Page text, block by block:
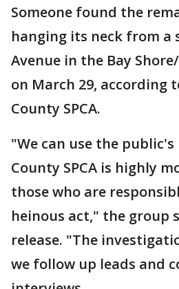
Someone found the
hanging its neck from a
Avenue in the Bay
on March 29, according
County SPCA.
"We can use the
County SPCA is highly
those who are
heinous act," the group
release. "The
we follow up leads and